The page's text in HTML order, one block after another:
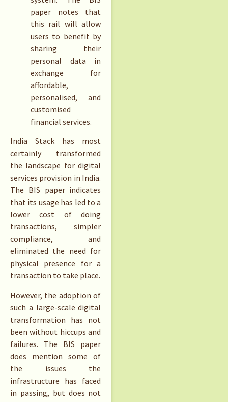
paper notes that
this rail will allow
users to benefit by
sharing their
personal data in
exchange for
affordable,
personalised, and
customised
financial services.
India Stack has most
certainly transformed
the landscape for digital
services provision in India.
The BIS paper indicates
that its usage has led to a
lower cost of doing
transactions, simpler
compliance, and
eliminated the need for
physical presence for a
transaction to take place.
However, the adoption of
such a large-scale digital
transformation has not
been without hiccups and
failures. The BIS paper
does mention some of
the issues the
infrastructure has faced
in passing, but does not